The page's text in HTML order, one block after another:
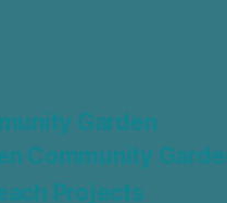
Garden
Community
Projects